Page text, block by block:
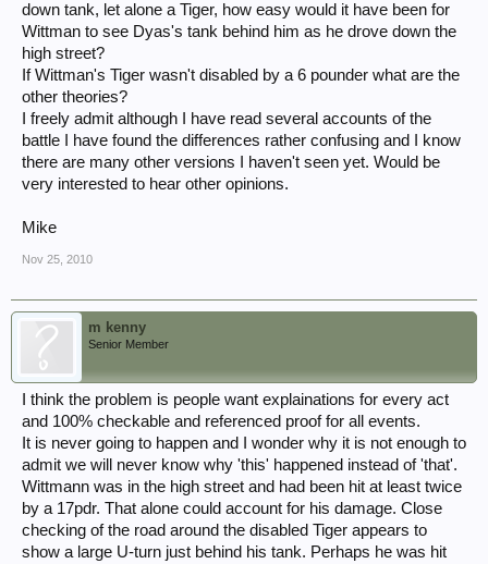
down tank, let alone a Tiger, how easy would it have been for
Wittman to see Dyas's tank behind him as he drove down the
high street?
If Wittman's Tiger wasn't disabled by a 6 pounder what are the
other theories?
I freely admit although I have read several accounts of the
battle I have found the differences rather confusing and I know
there are many other versions I haven't seen yet. Would be
very interested to hear other opinions.
Mike
Nov 25, 2010
m kenny
Senior Member
I think the problem is people want explainations for every act
and 100% checkable and referenced proof for all events.
It is never going to happen and I wonder why it is not enough to
admit we will never know why 'this' happened instead of 'that'.
Wittmann was in the high street and had been hit at least twice
by a 17pdr. That alone could account for his damage. Close
checking of the road around the disabled Tiger appears to
show a large U-turn just behind his tank. Perhaps he was hit